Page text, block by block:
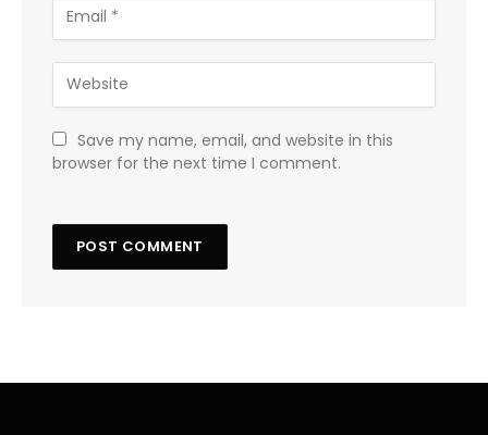
Save my name, email, and website in this
browser for the next time I comment.